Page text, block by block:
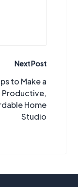
Next Post
to Make a
Productive,
Home
Studio